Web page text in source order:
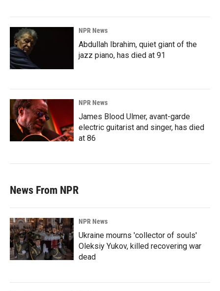
NPR News
Abdullah Ibrahim, quiet giant of the
jazz piano, has died at 91
NPR News
James Blood Ulmer, avant-garde
electric guitarist and singer, has died
at 86
News From NPR
NPR News
Ukraine mourns 'collector of souls'
Oleksiy Yukov, killed recovering war
dead